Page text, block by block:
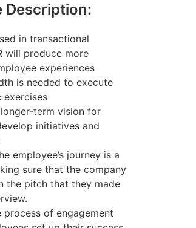
Description:
in transactional
will produce more
experiences
is needed to execute
exercises
term vision for
initiatives and
employee’s journey is a
sure that the company
the pitch that they made
process of engagement